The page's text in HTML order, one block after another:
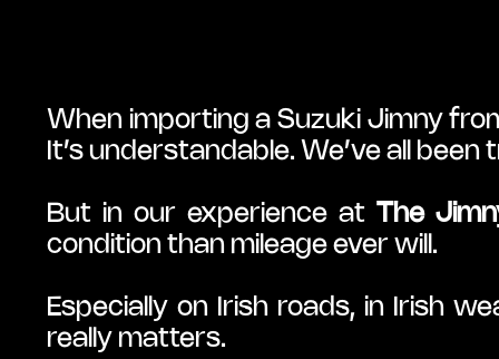
When importing a Suzuki Jimny
It’s understandable. We’ve all
But in our experience at The
condition than mileage ever will.
Especially on Irish roads, in Irish
really matters.